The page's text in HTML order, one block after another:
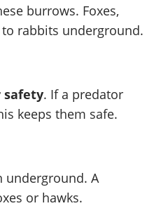
burrows. Foxes,
rabbits underground.
safety. If a predator
keeps them safe.
underground. A
or hawks.